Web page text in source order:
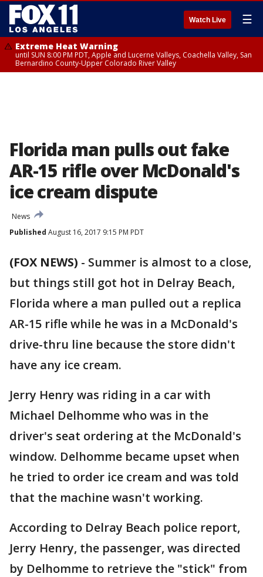
Watch Live ☰
Extreme Heat Warning
until SUN 8:00 PM PDT, Apple and Lucerne Valleys, Coachella Valley, San
Bernardino County-Upper Colorado River Valley
Florida man pulls out fake
AR-15 rifle over McDonald's
ice cream dispute
News
Published August 16, 2017 9:15 PM PDT
(FOX NEWS) - Summer is almost to a close,
but things still got hot in Delray Beach,
Florida where a man pulled out a replica
AR-15 rifle while he was in a McDonald's
drive-thru line because the store didn't
have any ice cream.
Jerry Henry was riding in a car with
Michael Delhomme who was in the
driver's seat ordering at the McDonald's
window. Delhomme became upset when
he tried to order ice cream and was told
that the machine wasn't working.
According to Delray Beach police report,
Jerry Henry, the passenger, was directed
by Delhomme to retrieve the "stick" from